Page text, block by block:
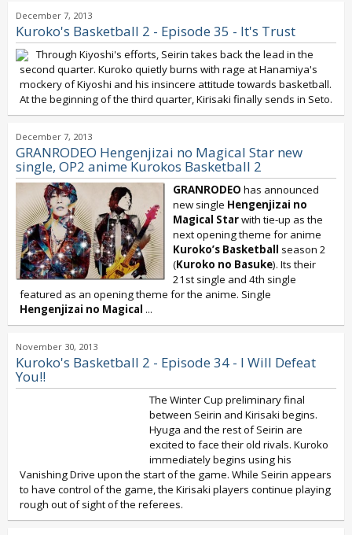
December 7, 2013
Kuroko's Basketball 2 - Episode 35 - It's Trust
Through Kiyoshi's efforts, Seirin takes back the lead in the
second quarter. Kuroko quietly burns with rage at Hanamiya's
mockery of Kiyoshi and his insincere attitude towards basketball.
At the beginning of the third quarter, Kirisaki finally sends in Seto.
December 7, 2013
GRANRODEO Hengenjizai no Magical Star new
single, OP2 anime Kurokos Basketball 2
GRANRODEO has announced
new single Hengenjizai no
Magical Starwith tie-up as the
next opening theme for anime
Kuroko’s Basketball season 2
(Kuroko no Basuke). Its their
21st single and 4th single
featured as an opening theme for the anime. Single
Hengenjizai no Magical ...
November 30, 2013
Kuroko's Basketball 2 - Episode 34 - I Will Defeat
You!!
The Winter Cup preliminary final
between Seirin and Kirisaki begins.
Hyuga and the rest of Seirin are
excited to face their old rivals. Kuroko
immediately begins using his
Vanishing Drive upon the start of the game. While Seirin appears
to have control of the game, the Kirisaki players continue playing
rough out of sight of the referees.